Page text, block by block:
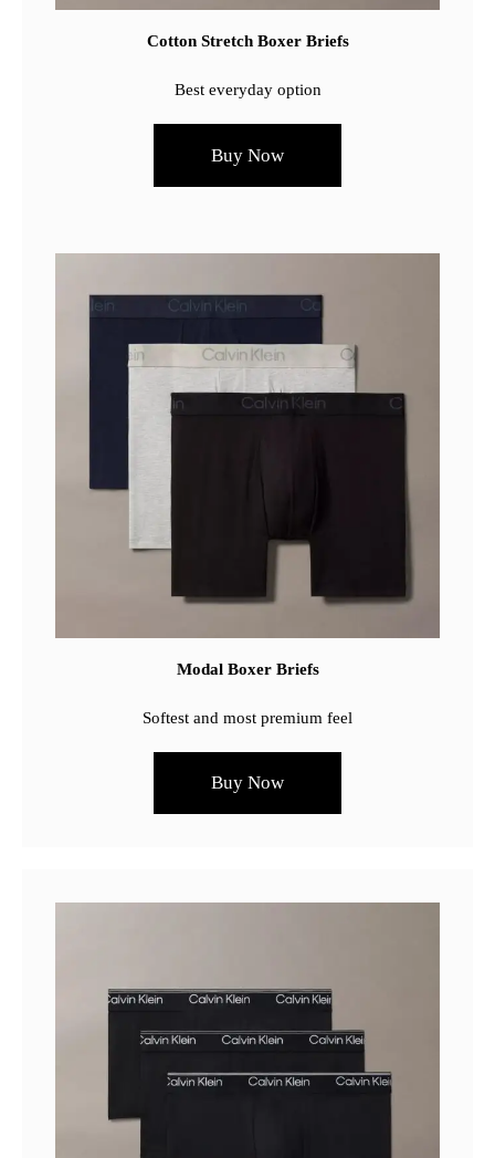
Cotton Stretch Boxer Briefs
Best everyday option
Buy Now
Modal Boxer Briefs
Softest and most premium feel
Buy Now